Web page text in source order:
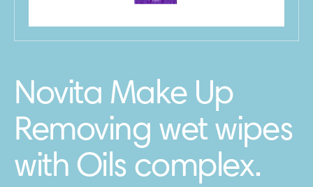
Novita Make Up
Removing wet wipes
with Oils complex.